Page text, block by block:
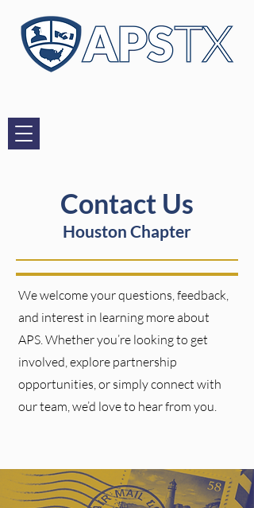
Contact Us
Houston Chapter
We welcome your questions, feedback,
and interest in learning more about
APS. Whether you’re looking to get
involved, explore partnership
opportunities, or simply connect with
our team, we’d love to hear from you.